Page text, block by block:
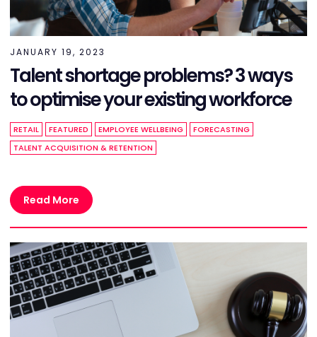
JANUARY 19, 2023
Talent shortage problems? 3 ways
to optimise your existing workforce
RETAIL FEATURED EMPLOYEE WELLBEING
FORECASTING
TALENT ACQUISITION & RETENTION
Read More